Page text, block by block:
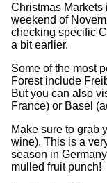
Christmas Markets
weekend of
checking specific
a bit earlier.
Some of the most
Forest include
But you can also
France) or Basel
Make sure to grab
wine). This is a
season in
mulled fruit punch!